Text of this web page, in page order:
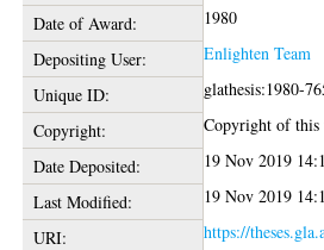
Date of Award:
1980
Depositing User:
Enlighten Team
Unique ID:
glathesis:1980-
Copyright:
Copyright of this
Date Deposited:
19 Nov 2019
Last Modified:
19 Nov 2019
URI:
https://